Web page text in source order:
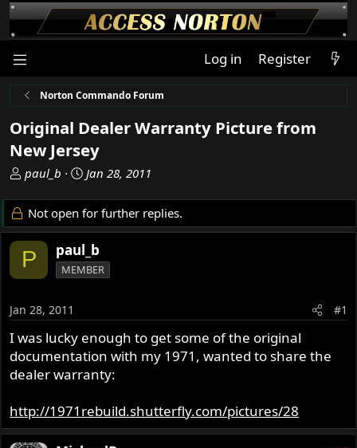
Log in Register
Norton Commando Forum
Original Dealer Warranty Picture from
New Jersey
T
r
e
a
d
s
a
r
t
e
r
paul_b
S
a
r
d
a
Jan 28, 2011
Not open for further replies.
P paul_b
MEMBER
Jan 28, 2011 #1
I was lucky enough to get some of the original
documentation with my 1971, wanted to share the
dealer warranty:
http://1971rebuild.shutterfly.com/pictures/28